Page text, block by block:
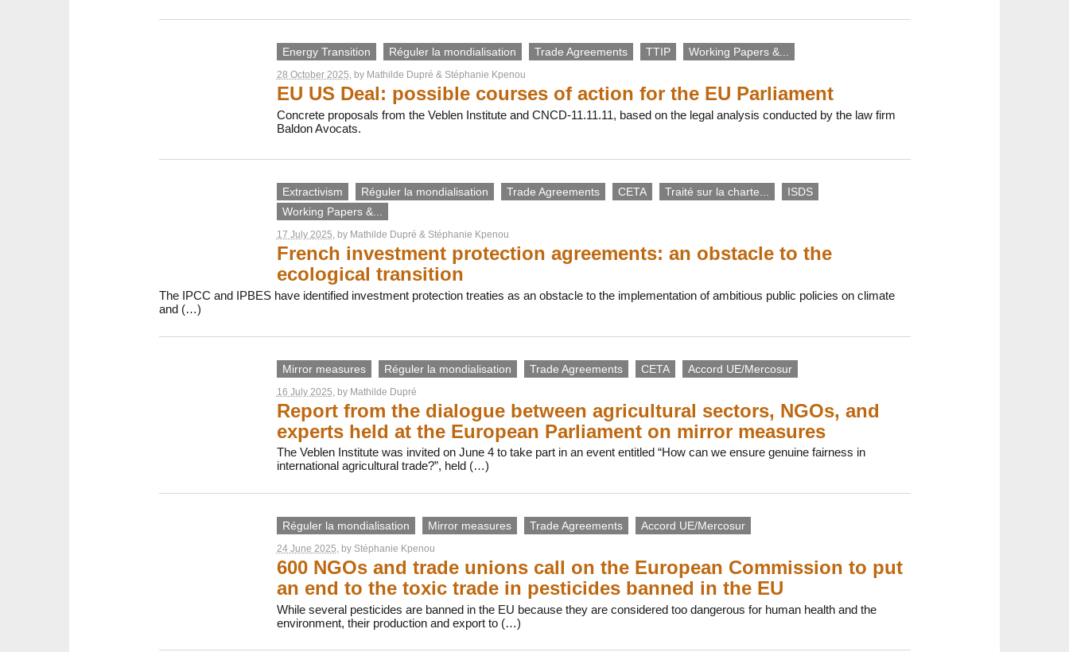
Energy Transition Réguler la mondialisation Trade Agreements TTIP Working Papers &...
28 October 2025, by Mathilde Dupré & Stéphanie Kpenou
EU US Deal: possible courses of action for the EU Parliament
Concrete proposals from the Veblen Institute and CNCD-11.11.11, based on the legal analysis conducted by the law firm
Baldon Avocats.
Extractivism Réguler la mondialisation Trade Agreements CETA Traité sur la charte...
ISDS
Working Papers &...
17 July 2025, by Mathilde Dupré & Stéphanie Kpenou
French investment protection agreements: an obstacle to the
ecological transition
The IPCC and IPBES have identified investment protection treaties as an obstacle to the implementation of ambitious public policies on climate
and (…)
Mirror measures Réguler la mondialisation Trade Agreements CETA Accord UE/Mercosur
16 July 2025 , by Mathilde Dupré
Report from the dialogue between agricultural sectors, NGOs, and
experts held at the European Parliament on mirror measures
The Veblen Institute was invited on June 4 to take part in an event entitled “How can we ensure genuine fairness in
international agricultural trade?”, held (…)
Réguler la mondialisation Mirror measures Trade Agreements Accord UE/Mercosur
24 June 2025, by Stéphanie Kpenou
600 NGOs and trade unions call on the European Commission to put
an end to the toxic trade in pesticides banned in the EU
While several pesticides are banned in the EU because they are considered too dangerous for human health and the
environment, their production and export to (…)